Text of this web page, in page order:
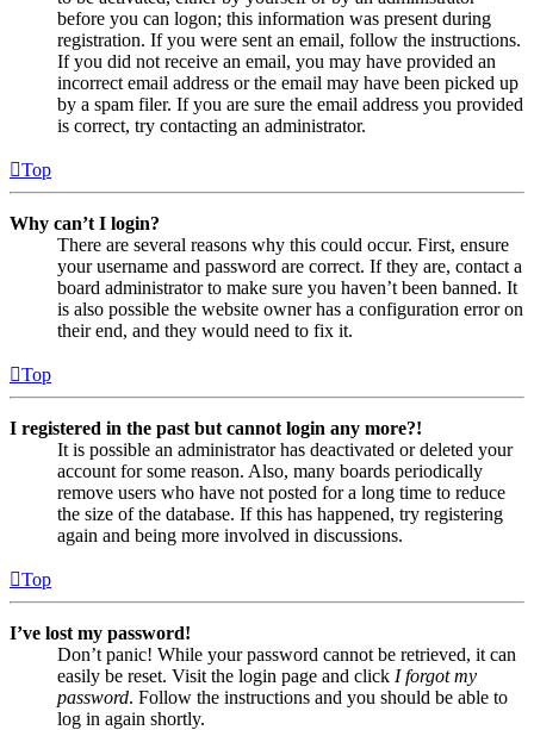
before you can logon; this information was present during
registration. If you were sent an email, follow the instructions.
If you did not receive an email, you may have provided an
incorrect email address or the email may have been picked up
by a spam filer. If you are sure the email address you provided
is correct, try contacting an administrator.
Top
Why can’t I login?
There are several reasons why this could occur. First, ensure
your username and password are correct. If they are, contact a
board administrator to make sure you haven’t been banned. It
is also possible the website owner has a configuration error on
their end, and they would need to fix it.
Top
I registered in the past but cannot login any more?!
It is possible an administrator has deactivated or deleted your
account for some reason. Also, many boards periodically
remove users who have not posted for a long time to reduce
the size of the database. If this has happened, try registering
again and being more involved in discussions.
Top
I’ve lost my password!
Don’t panic! While your password cannot be retrieved, it can
easily be reset. Visit the login page and click I forgot my
password. Follow the instructions and you should be able to
log in again shortly.